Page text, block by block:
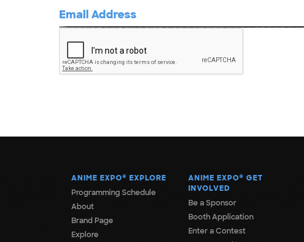
ANIME EXPO® EXPLORE
Programming Schedule
About
Brand Page
Explore
ANIME EXPO® GET
INVOLVED
Be a Sponsor
Booth Application
Enter a Contest